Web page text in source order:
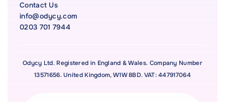
Contact Us
info@odycy.com
0203 701 7944
Odycy Ltd. Registered in England & Wales. Company Number
13571656. United Kingdom, W1W 8BD. VAT: 447917064